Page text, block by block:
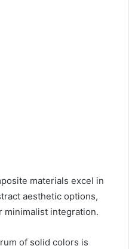
materials excel in
aesthetic options,
minimalist integration.
of solid colors is